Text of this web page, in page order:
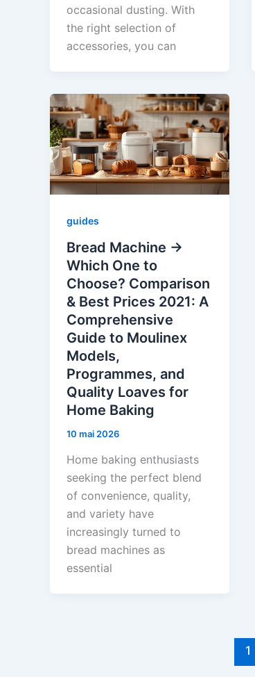
occasional dusting. With
the right selection of
accessories, you can
guides
Bread Machine →
Which One to
Choose? Comparison
& Best Prices 2021: A
Comprehensive
Guide to Moulinex
Models,
Programmes, and
Quality Loaves for
Home Baking
10 mai 2026
Home baking enthusiasts
seeking the perfect blend
of convenience, quality,
and variety have
increasingly turned to
bread machines as
essential
1